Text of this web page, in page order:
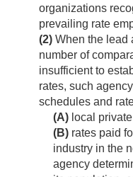
organizations
prevailing rate
(2) When the lead
number of
insufficient to
rates, such
schedules and
(A) local
(B) rates paid
industry in the
agency